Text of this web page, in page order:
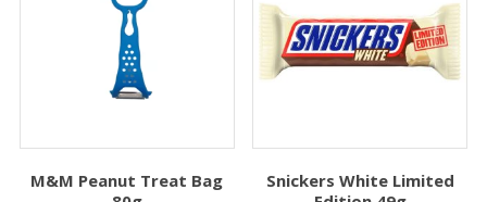
M&M Peanut Treat Bag
Snickers White Limited